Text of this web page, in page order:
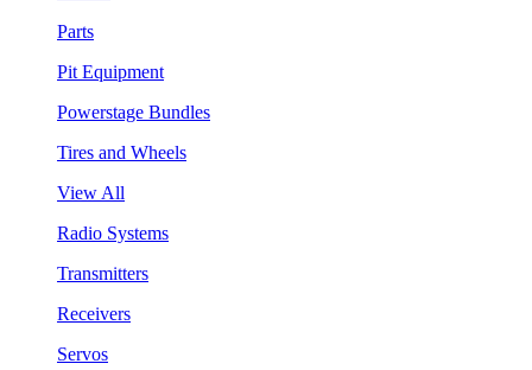
Parts
Pit Equipment
Powerstage Bundles
Tires and Wheels
View All
Radio Systems
Transmitters
Receivers
Servos